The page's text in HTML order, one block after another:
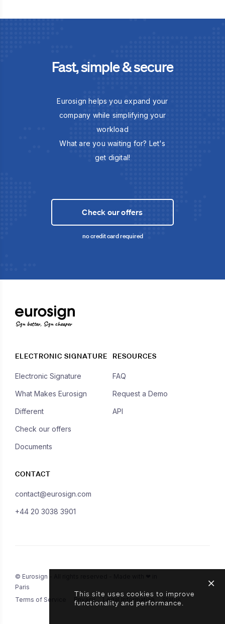
Fast, simple & secure
Eurosign helps you expand your
company while simplifying your
workload
What are you waiting for? Let's
get digital!
Check our offers
no credit card required
Sign better, Sign cheaper
ELECTRONIC SIGNATURE
Electronic Signature
What Makes Eurosign
Different
Check our offers
Documents
RESOURCES
FAQ
Request a Demo
API
CONTACT
contact@eurosign.com
+44 20 3038 3901
© Eurosign - All rights reserved - Made with ❤ in
Paris
Terms of Service
Privacy Legal Information Status
This site uses cookies to improve
functionality and performance.